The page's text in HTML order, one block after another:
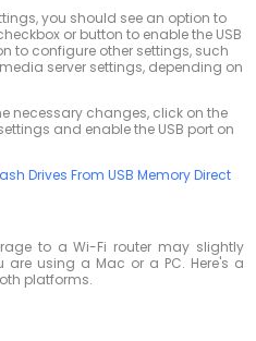
you should see an option to
or button to enable the USB
to configure other settings, such
server settings, depending on
necessary changes, click on the
and enable the USB port on
Drives From USB Memory Direct
to a Wi-Fi router may slightly
are using a Mac or a PC. Here's a
platforms.